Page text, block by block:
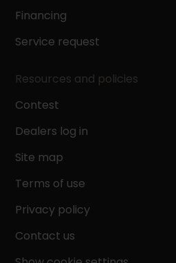
Financing
Service request
Resources and policies
Contest
Dealers log in
Site map
Terms of use
Privacy policy
Contact us